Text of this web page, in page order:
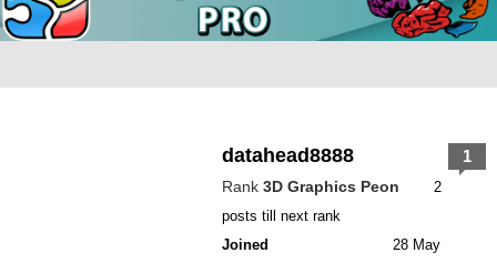
datahead8888
Rank 3D Graphics Peon
2
posts till next rank
Joined
28 May
1